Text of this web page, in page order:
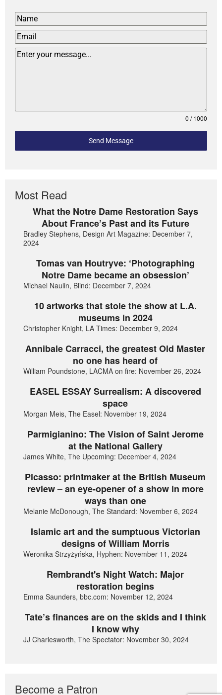
0 / 1000
Send Message
Most Read
What the Notre Dame Restoration Says
About France’s Past and its Future
Bradley Stephens, Design Art Magazine: December 7,
2024
Tomas van Houtryve: ‘Photographing
Notre Dame became an obsession’
Michael Naulin, Blind: December 7, 2024
10 artworks that stole the show at L.A.
museums in 2024
Christopher Knight, LA Times: December 9, 2024
Annibale Carracci, the greatest Old Master
no one has heard of
William Poundstone, LACMA on fire: November 26, 2024
EASEL ESSAY Surrealism: A discovered
space
Morgan Meis, The Easel: November 19, 2024
Parmigianino: The Vision of Saint Jerome
at the National Gallery
James White, The Upcoming: December 4, 2024
Picasso: printmaker at the British Museum
review – an eye-opener of a show in more
ways than one
Melanie McDonough, The Standard: November 6, 2024
Islamic art and the sumptuous Victorian
designs of William Morris
Weronika Strzyżyńska, Hyphen: November 11, 2024
Rembrandt's Night Watch: Major
restoration begins
Emma Saunders, bbc.com: November 12, 2024
Tate’s finances are on the skids and I think
I know why
JJ Charlesworth, The Spectator: November 30, 2024
Become a Patron